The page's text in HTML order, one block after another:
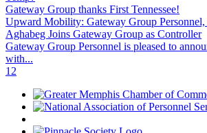
Gateway Group thanks First Tennessee!
Upward Mobility: Gateway Group Personnel,
Aghabeg Joins Gateway Group as Controller
Gateway Group Personnel is pleased to
with...
1 2